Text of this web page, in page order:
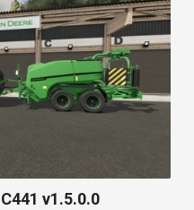
v1.5.0.0